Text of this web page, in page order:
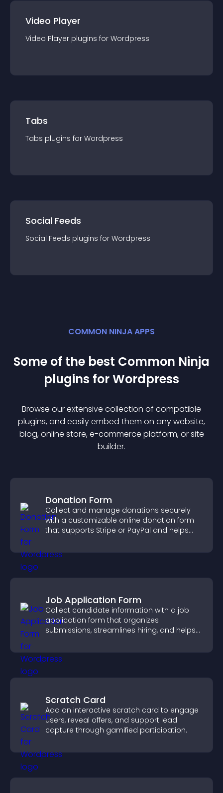
Video Player
Video Player plugins for Wordpress
Tabs
Tabs plugins for Wordpress
Social Feeds
Social Feeds plugins for Wordpress
COMMON NINJA APPS
Some of the best Common Ninja
plugins forWordpress
Browse our extensive collection of compatible
plugins, and easily embed them on any website,
blog, online store, e-commerce platform, or site
builder.
Donation Form
Collect and manage donations securely
with a customizable online donation form
that supports Stripe or PayPal and helps
Job Application Form
Collect candidate information with a job
application form that organizes
submissions, streamlines hiring, and helps
Scratch Card
Add an interactive scratch card to engage
users, reveal offers, and support lead
capture through gamified participation.